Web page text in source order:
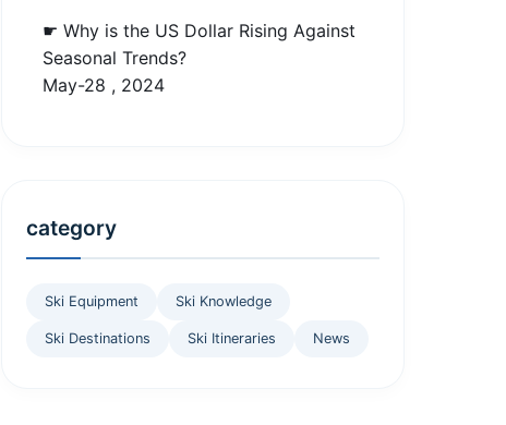
☛ Why is the US Dollar Rising Against
Seasonal Trends?
May-28 , 2024
category
Ski Equipment Ski Knowledge
Ski Destinations Ski Itineraries News